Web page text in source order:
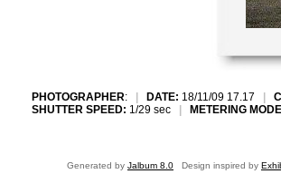
PHOTOGRAPHER: DATE: 18/11/09 17.17
SHUTTER SPEED: 1/29 sec METERING
Generated by Jalbum 8.0 Design inspired by